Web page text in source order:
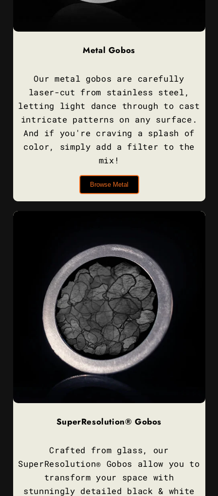
Metal Gobos
Our metal gobos are carefully
laser-cut from stainless steel,
letting light dance through to cast
intricate patterns on any surface.
And if you're craving a splash of
color, simply add a filter to the
mix!
Browse Metal
SuperResolution® Gobos
Crafted from glass, our
SuperResolution® Gobos allow you to
transform your space with
stunningly detailed black & white